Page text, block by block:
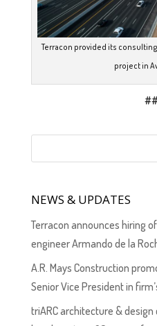
Terracon provided its
project in
NEWS & UPDATES
Terracon announces hiring
engineer Armando de la
A.R. Mays Construction
Senior Vice President in
triARC architecture &